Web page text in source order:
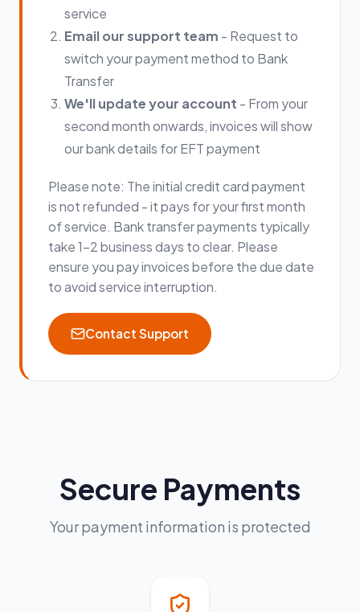
service
Email our support team - Request to
switch your payment method to Bank
Transfer
We'll update your account - From your
second month onwards, invoices will show
our bank details for EFT payment
Please note: The initial credit card payment
is not refunded - it pays for your first month
of service. Bank transfer payments typically
take 1-2 business days to clear. Please
ensure you pay invoices before the due date
to avoid service interruption.
Contact Support
Secure Payments
Your payment information is protected